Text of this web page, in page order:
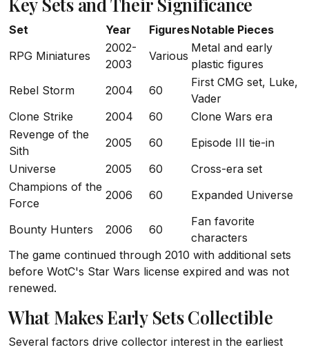
Key Sets and Their Significance
Set Year FiguresNotable Pieces
RPG Miniatures
2002-
2003
Various
Metal and early
plastic figures
Rebel Storm
2004 60
First CMG set, Luke,
Vader
Clone Strike
2004 60
Clone Wars era
Revenge of the
Sith
2005 60
Episode III tie-in
Universe
2005 60
Cross-era set
Champions of the
Force
2006 60 Expanded Universe
Bounty Hunters 2006 60
Fan favorite
characters
The game continued through 2010 with additional sets
before WotC's Star Wars license expired and was not
renewed.
What Makes Early Sets Collectible
Several factors drive collector interest in the earliest